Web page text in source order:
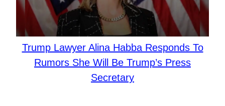
Trump Lawyer Alina Habba Responds To
Rumors She Will Be Trump’s Press
Secretary